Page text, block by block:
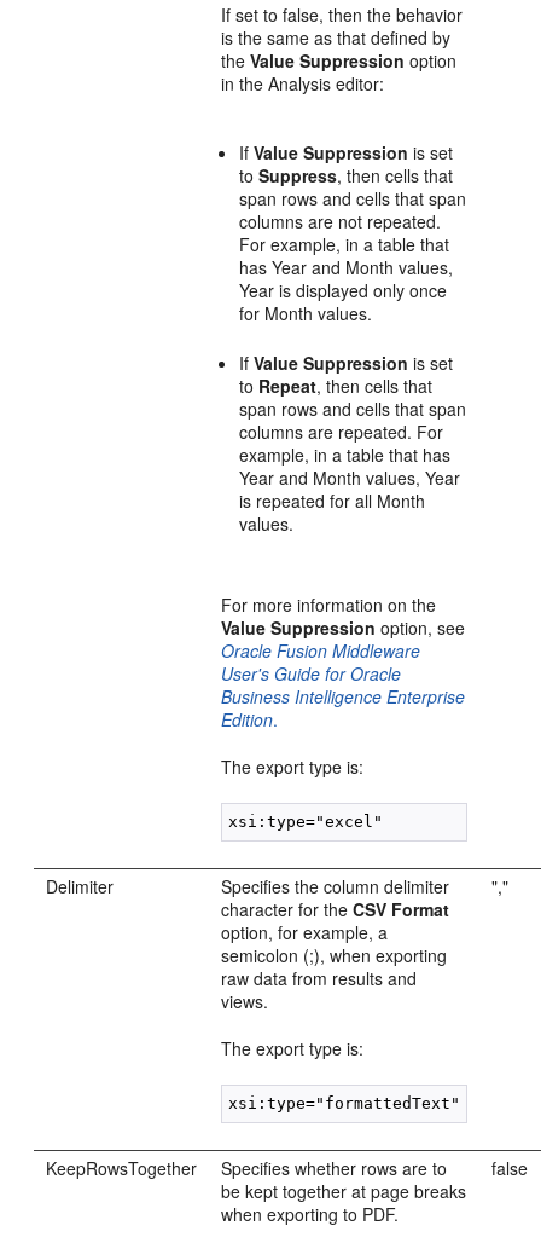
If set to false, then the behavior
is the same as that defined by
theValue Suppression option
in the Analysis editor:
IfValue Suppression is set
toSuppress, then cells that
span rows and cells that span
columns are not repeated.
For example, in a table that
has Year and Month values,
Year is displayed only once
for Month values.
IfValue Suppression is set
to Repeat, then cells that
span rows and cells that span
columns are repeated. For
example, in a table that has
Year and Month values, Year
is repeated for all Month
values.
For more information on the
Value Suppression option, see
Oracle Fusion Middleware
User's Guide for Oracle
Business Intelligence Enterprise
Edition.
The export type is:
Delimiter
Specifies the column delimiter
character for theCSV Format
option, for example, a
semicolon (;), when exporting
raw data from results and
views.
The export type is:
","
KeepRowsTogether
Specifies whether rows are to
be kept together at page breaks
when exporting to PDF.
false